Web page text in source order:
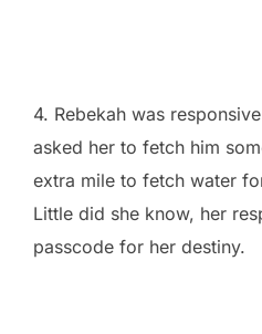
4. Rebekah was
asked her to fetch him
extra mile to fetch water
Little did she know, her
passcode for her destiny.